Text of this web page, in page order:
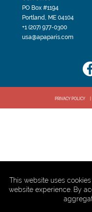
PO Box #1194
Portland, ME 04104
+1 (207) 977-0300
usa@apaparis.com
PRIVACY POLICY